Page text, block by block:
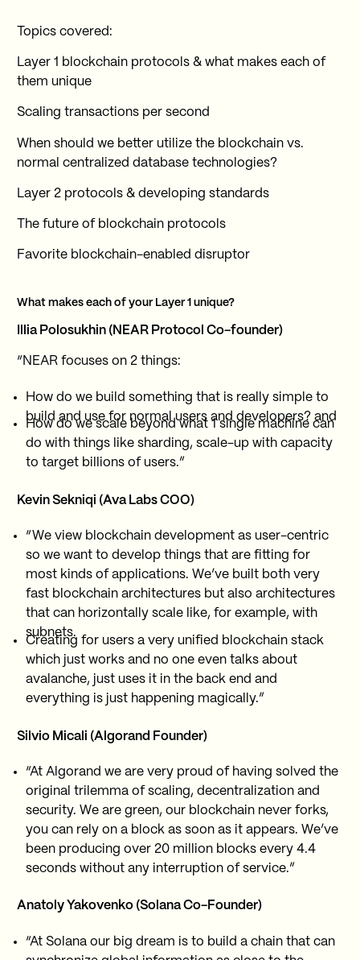
Topics covered:
Layer 1 blockchain protocols & what makes each of
them unique
Scaling transactions per second
When should we better utilize the blockchain vs.
normal centralized database technologies?
Layer 2 protocols & developing standards
The future of blockchain protocols
Favorite blockchain-enabled disruptor
What makes each of your Layer 1 unique?
Illia Polosukhin (NEAR Protocol Co-founder)
“NEAR focuses on 2 things:
How do we build something that is really simple to
build and use for normal users and developers? and
How do we scale beyond what 1 single machine can
do with things like sharding, scale-up with capacity
to target billions of users.”
Kevin Sekniqi (Ava Labs COO)
“We view blockchain development as user-centric
so we want to develop things that are fitting for
most kinds of applications. We’ve built both very
fast blockchain architectures but also architectures
that can horizontally scale like, for example, with
subnets.
Creating for users a very unified blockchain stack
which just works and no one even talks about
avalanche, just uses it in the back end and
everything is just happening magically.”
Silvio Micali (Algorand Founder)
“At Algorand we are very proud of having solved the
original trilemma of scaling, decentralization and
security. We are green, our blockchain never forks,
you can rely on a block as soon as it appears. We’ve
been producing over 20 million blocks every 4.4
seconds without any interruption of service.”
Anatoly Yakovenko (Solana Co-Founder)
“At Solana our big dream is to build a chain that can